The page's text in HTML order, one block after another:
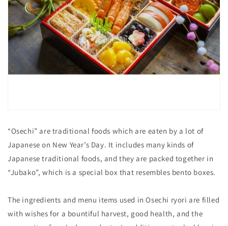
“Osechi” are traditional foods which are eaten by a lot of
Japanese on New Year’s Day. It includes many kinds of
Japanese traditional foods, and they are packed together in
“Jubako”, which is a special box that resembles bento boxes.
The ingredients and menu items used in Osechi ryori are filled
with wishes for a bountiful harvest, good health, and the